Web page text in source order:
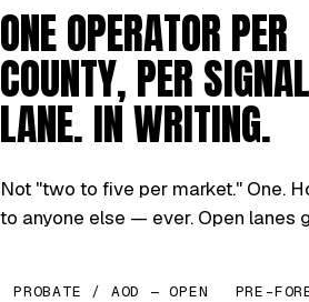
ONE OPERATOR PER
COUNTY, PER SIGNAL
LANE. IN WRITING.
Not "two to five per market." One.
to anyone else — ever. Open lanes
PROBATE / AOD — OPEN PRE-